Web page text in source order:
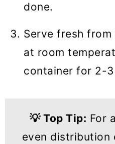
done.
Serve fresh
at room
container for 2-
💡 Top Tip: For
even